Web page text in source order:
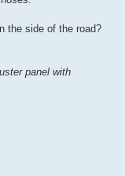
the side of the road?
panel with